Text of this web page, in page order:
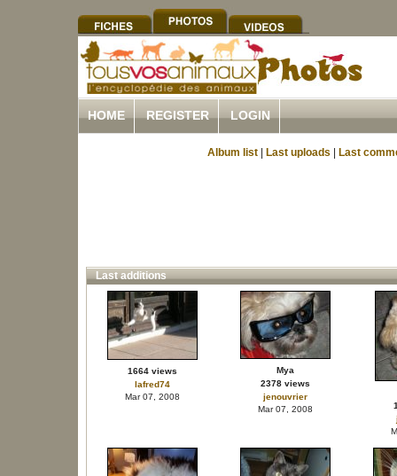
HOME REGISTER LOGIN
Album list Last uploads Last
Last additions
1664 views
lafred74
Mar 07, 2008
Mya
2378 views
jenouvrier
Mar 07, 2008